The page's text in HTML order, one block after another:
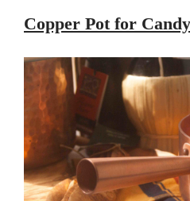
Copper Pot for